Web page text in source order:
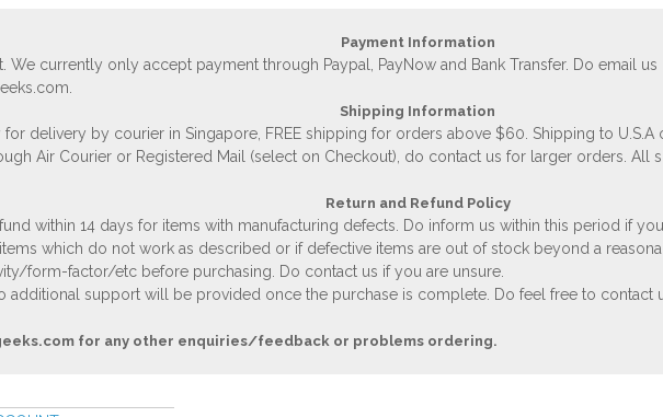
Payment Information
We currently only accept payment through Paypal, PayNow and Bank Transfer. Do email
Shipping Information
delivery by courier in Singapore, FREE shipping for orders above $60. Shipping to U.S.A
Air Courier or Registered Mail (select on Checkout), do contact us for larger orders. All
Return and Refund Policy
within 14 days for items with manufacturing defects. Do inform us within this period if
which do not work as described or if defective items are out of stock beyond a
form-factor/etc before purchasing. Do contact us if you are unsure.
additional support will be provided once the purchase is complete. Do feel free to contact
for any other enquiries/feedback or problems ordering.